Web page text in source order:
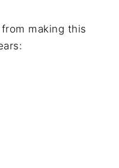
making this